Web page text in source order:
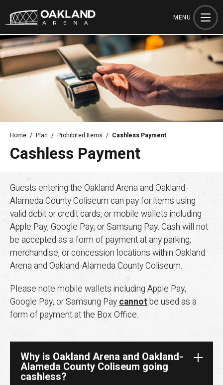
Accessibility
Buy
Tickets
Search
MENU
Home / Plan / Prohibited Items / Cashless Payment
Cashless Payment
Guests entering the Oakland Arena and Oakland-
Alameda County Coliseum can pay for items using
valid debit or credit cards, or mobile wallets including
Apple Pay, Google Pay, or Samsung Pay. Cash will not
be accepted as a form of payment at any parking,
merchandise, or concession locations within Oakland
Arena and Oakland-Alameda County Coliseum.
Please note mobile wallets including Apple Pay,
Google Pay, or Samsung Paycannotbe used as a
form of payment at the Box Office.
Why is Oakland Arena and Oakland-
Alameda County Coliseum going
cashless?